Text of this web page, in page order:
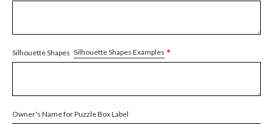
Silhouette Shapes Silhouette Shapes Examples *
Owner's Name for Puzzle Box Label